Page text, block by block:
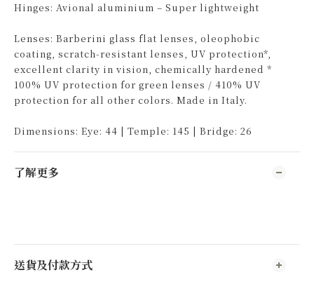
Hinges: Avional aluminium – Super lightweight
Lenses: Barberini glass flat lenses, oleophobic
coating, scratch-resistant lenses, UV protection*,
excellent clarity in vision, chemically hardened *
100% UV protection for green lenses / 410% UV
protection for all other colors. Made in Italy.
Dimensions: Eye: 44 | Temple: 145 | Bridge: 26
了解更多
送貨及付款方式